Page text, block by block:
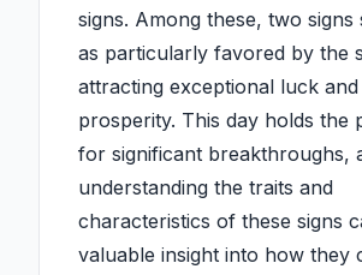
signs. Among these, two signs
as particularly favored by the
attracting exceptional luck and
prosperity. This day holds the
for significant breakthroughs,
understanding the traits and
characteristics of these signs
valuable insight into how they